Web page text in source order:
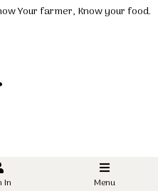
Your farmer, Know your food.
In Menu